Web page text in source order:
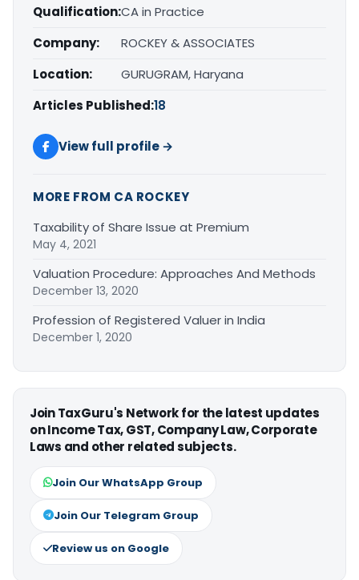
Qualification:CA in Practice
Company:
ROCKEY & ASSOCIATES
Location:
GURUGRAM, Haryana
Articles Published:18
View full profile →
MORE FROM CA ROCKEY
Taxability of Share Issue at Premium
May 4, 2021
Valuation Procedure: Approaches And Methods
December 13, 2020
Profession of Registered Valuer in India
December 1, 2020
Join TaxGuru's Network for the latest updates
on Income Tax, GST, Company Law, Corporate
Laws and other related subjects.
Join Our WhatsApp Group
Join Our Telegram Group
Review us on Google